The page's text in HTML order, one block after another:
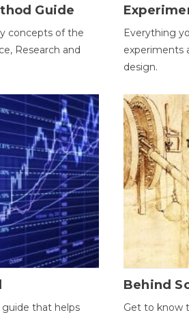
Guide
concepts of the
Research and
Everything
experiments
design.
guide that helps
Behind
Get to know